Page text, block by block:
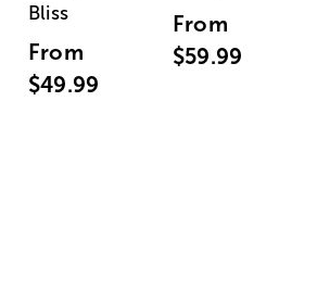
Bliss
From
$49.99
From
$59.99